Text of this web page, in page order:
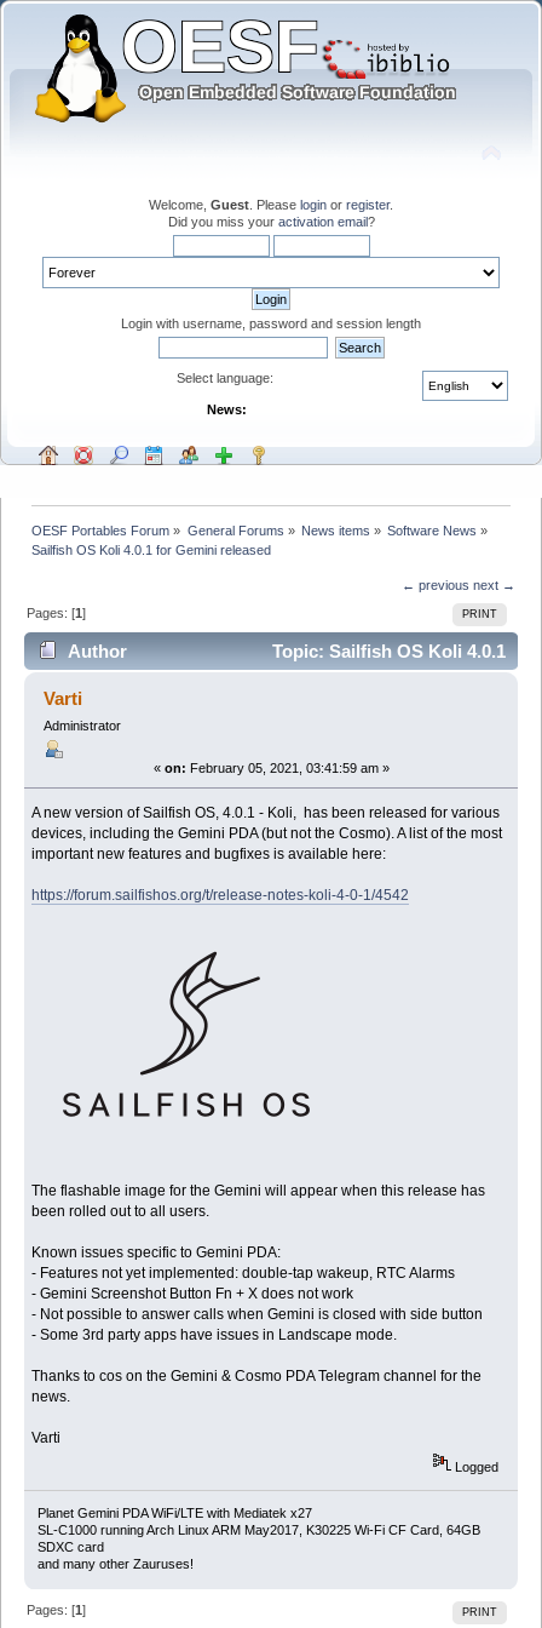
Welcome, Guest . Please login or register.
Did you miss your activation email?
Login with username, password and session length
Select language:
News:
OESF Portables Forum » General Forums » News items » Software News »
Sailfish OS Koli 4.0.1 for Gemini released
← previous next →
PRINT
Pages: [1]
Author
Topic: Sailfish OS Koli 4.0.1
for Gemini released (Read 30233 times)
Varti
Administrator
« on: February 05, 2021, 03:41:59 am »
A new version of Sailfish OS, 4.0.1 - Koli, has been released for various
devices, including the Gemini PDA (but not the Cosmo). A list of the most
important new features and bugfixes is available here:
https://forum.sailfishos.org/t/release-notes-koli-4-0-1/4542
The flashable image for the Gemini will appear when this release has
been rolled out to all users.
Known issues specific to Gemini PDA:
- Features not yet implemented: double-tap wakeup, RTC Alarms
- Gemini Screenshot Button Fn + X does not work
- Not possible to answer calls when Gemini is closed with side button
- Some 3rd party apps have issues in Landscape mode.
Thanks to cos on the Gemini & Cosmo PDA Telegram channel for the
news.
Varti
Logged
Planet Gemini PDA WiFi/LTE with Mediatek x27
SL-C1000 running Arch Linux ARM May2017, K30225 Wi-Fi CF Card, 64GB
SDXC card
and many other Zauruses!
PRINT
Pages: [1]